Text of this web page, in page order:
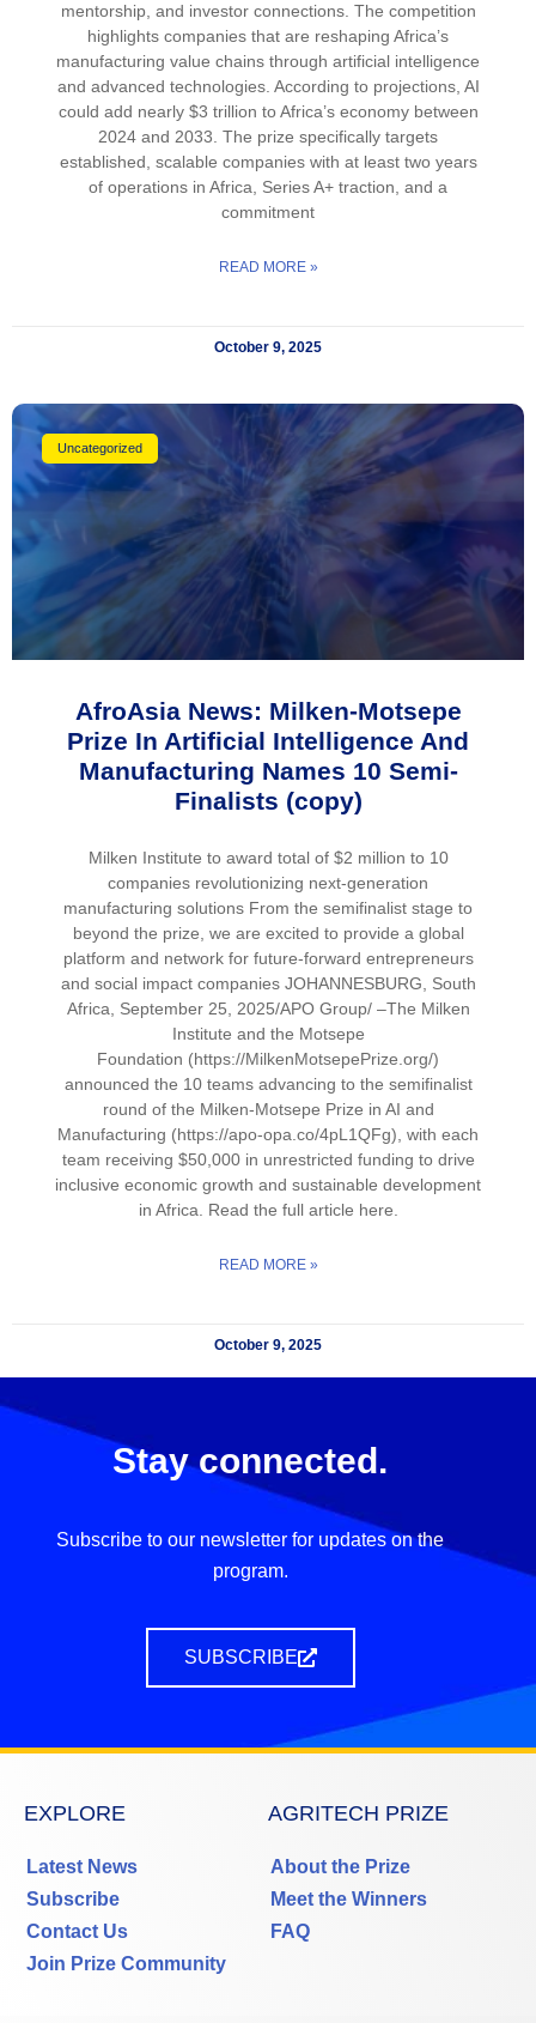
mentorship, and investor connections. The competition
highlights companies that are reshaping Africa’s
manufacturing value chains through artificial intelligence
and advanced technologies. According to projections, AI
could add nearly $3 trillion to Africa’s economy between
2024 and 2033. The prize specifically targets
established, scalable companies with at least two years
of operations in Africa, Series A+ traction, and a
commitment
READ MORE »
October 9, 2025
Uncategorized
AfroAsia News: Milken-Motsepe
Prize In Artificial Intelligence And
Manufacturing Names 10 Semi-
Finalists (copy)
Milken Institute to award total of $2 million to 10
companies revolutionizing next-generation
manufacturing solutions From the semifinalist stage to
beyond the prize, we are excited to provide a global
platform and network for future-forward entrepreneurs
and social impact companies JOHANNESBURG, South
Africa, September 25, 2025/APO Group/ –The Milken
Institute and the Motsepe
Foundation (https://MilkenMotsepePrize.org/)
announced the 10 teams advancing to the semifinalist
round of the Milken-Motsepe Prize in AI and
Manufacturing (https://apo-opa.co/4pL1QFg), with each
team receiving $50,000 in unrestricted funding to drive
inclusive economic growth and sustainable development
in Africa. Read the full article here.
READ MORE »
October 9, 2025
Stay connected.
Subscribe to our newsletter for updates on the
program.
SUBSCRIBE
EXPLORE
Latest News
Subscribe
Contact Us
Join Prize Community
AGRITECH PRIZE
About the Prize
Meet the Winners
FAQ